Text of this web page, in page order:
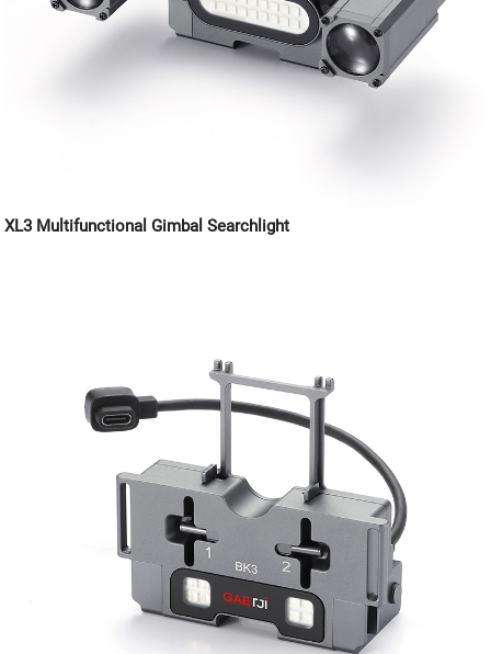
XL3 Multifunctional Gimbal Searchlight